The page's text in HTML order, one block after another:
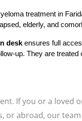
treatment in
elderly, and
desk ensures full
up. They are
If you or a loved
or abroad, our